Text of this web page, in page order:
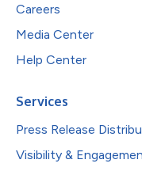
Careers
Media Center
Help Center
Services
Press Release
Visibility &